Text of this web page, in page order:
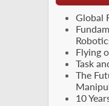
Global
Flying
Task
The
10